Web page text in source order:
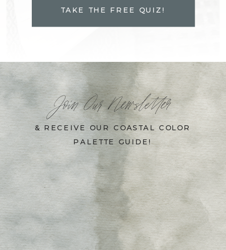
TAKE THE FREE QUIZ!
Join Our Newsletter
& RECEIVE OUR COASTAL COLOR
PALETTE GUIDE!